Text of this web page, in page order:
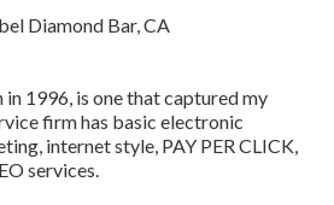
in 1996, is one that captured my
firm has basic electronic
internet style, PAY PER CLICK,
services.